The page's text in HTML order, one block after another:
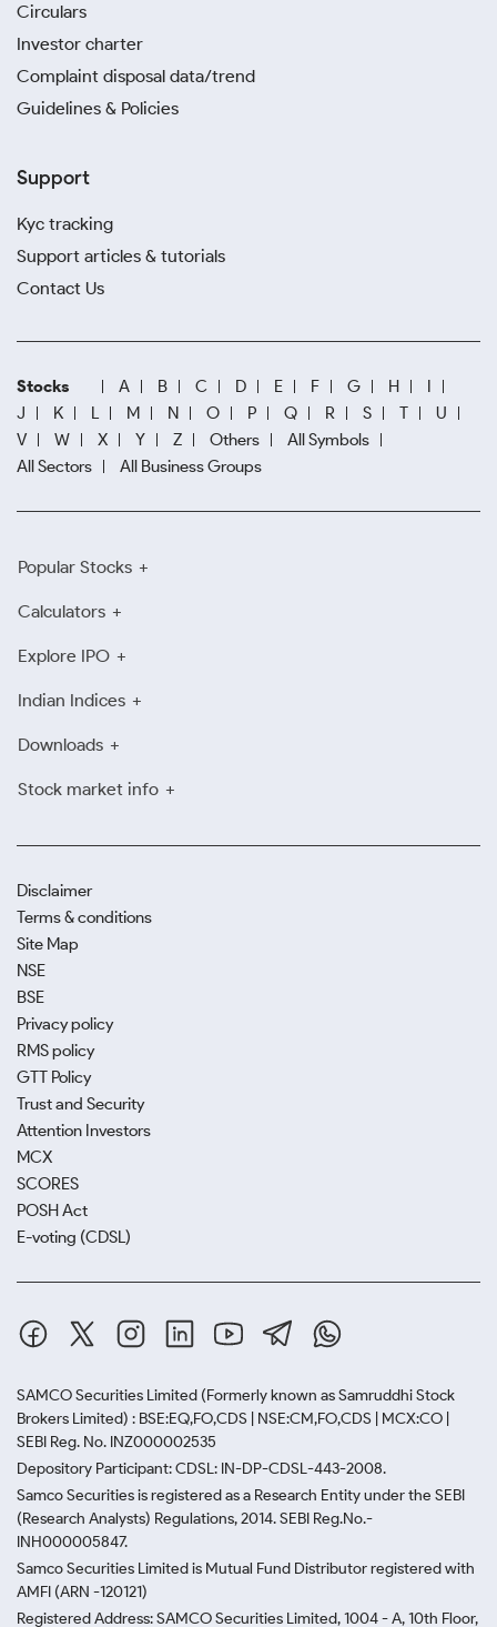
Circulars
Investor charter
Complaint disposal data/trend
Guidelines & Policies
Support
Kyc tracking
Support articles & tutorials
Contact Us
Stocks A B C D E F G H
I
J
K L M N O P Q R S T
U
V
W X Y Z Others
All Symbols
All Sectors
All Business Groups
Popular Stocks
Calculators
Explore IPO
Indian Indices
Downloads
Stock market info
Disclaimer
Terms & conditions
Site Map
NSE
BSE
Privacy policy
RMS policy
GTT Policy
Trust and Security
Attention Investors
MCX
SCORES
POSH Act
E-voting (CDSL)
SAMCO Securities Limited (Formerly known as Samruddhi Stock
Brokers Limited) : BSE:EQ,FO,CDS | NSE:CM,FO,CDS | MCX:CO |
SEBI Reg. No. INZ000002535
Depository Participant: CDSL: IN-DP-CDSL-443-2008.
Samco Securities is registered as a Research Entity under the SEBI
(Research Analysts) Regulations, 2014. SEBI Reg.No.-
INH000005847.
Samco Securities Limited is Mutual Fund Distributor registered with
AMFI (ARN -120121)
Registered Address: SAMCO Securities Limited, 1004 - A, 10th Floor,